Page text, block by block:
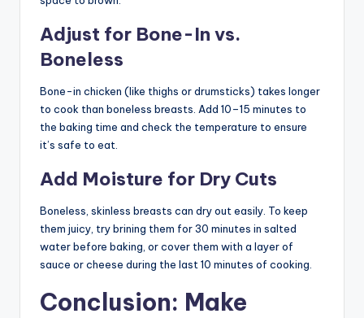
Adjust for Bone-In vs.
Boneless
Bone-in chicken (like thighs or drumsticks) takes longer
to cook than boneless breasts. Add 10–15 minutes to
the baking time and check the temperature to ensure
it’s safe to eat.
Add Moisture for Dry Cuts
Boneless, skinless breasts can dry out easily. To keep
them juicy, try brining them for 30 minutes in salted
water before baking, or cover them with a layer of
sauce or cheese during the last 10 minutes of cooking.
Conclusion: Make